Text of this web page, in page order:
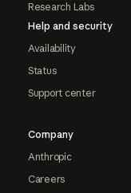
Research Labs
Help and security
Availability
Status
Support center
Company
Anthropic
Careers